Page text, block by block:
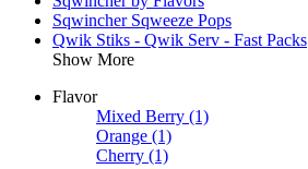
Sqwincher Sqweeze Pops
Qwik Stiks - Qwik Serv - Fast Packs
Show More
Flavor
Mixed Berry (1)
Orange (1)
Cherry (1)